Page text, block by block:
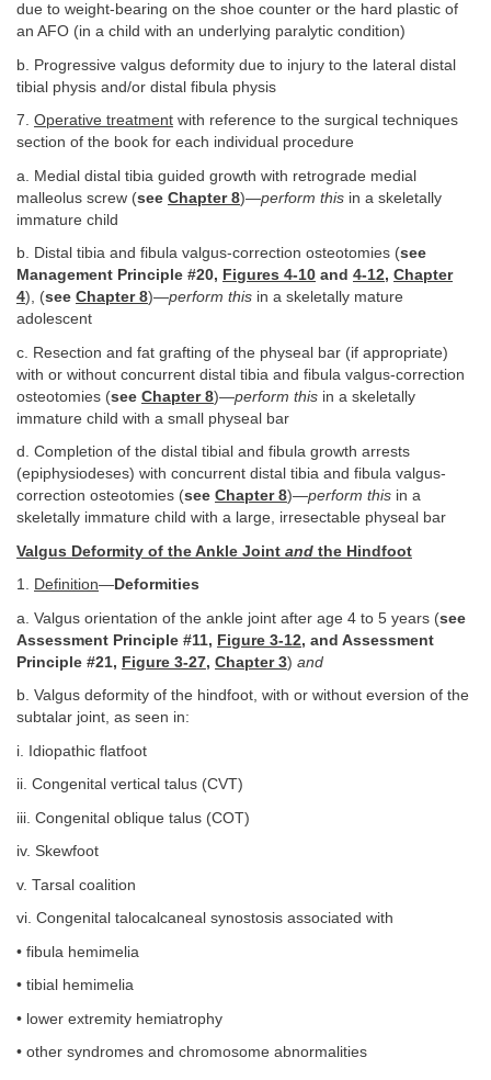
due to weight-bearing on the shoe counter or the hard plastic of
an AFO (in a child with an underlying paralytic condition)
b. Progressive valgus deformity due to injury to the lateral distal
tibial physis and/or distal fibula physis
7. Operative treatment with reference to the surgical techniques
section of the book for each individual procedure
a. Medial distal tibia guided growth with retrograde medial
malleolus screw (see Chapter 8)—perform this in a skeletally
immature child
b. Distal tibia and fibula valgus-correction osteotomies (see
Management Principle #20, Figures 4-10 and 4-12, Chapter
4), (see Chapter 8)—perform this in a skeletally mature
adolescent
c. Resection and fat grafting of the physeal bar (if appropriate)
with or without concurrent distal tibia and fibula valgus-correction
osteotomies (see Chapter 8)—perform this in a skeletally
immature child with a small physeal bar
d. Completion of the distal tibial and fibula growth arrests
(epiphysiodeses) with concurrent distal tibia and fibula valgus-
correction osteotomies (see Chapter 8)—perform this in a
skeletally immature child with a large, irresectable physeal bar
Valgus Deformity of the Ankle Joint and the Hindfoot
1. Definition— Deformities
a. Valgus orientation of the ankle joint after age 4 to 5 years (see
Assessment Principle #11, Figure 3-12, and Assessment
Principle #21, Figure 3-27, Chapter 3) and
b. Valgus deformity of the hindfoot, with or without eversion of the
subtalar joint, as seen in:
i. Idiopathic flatfoot
ii. Congenital vertical talus (CVT)
iii. Congenital oblique talus (COT)
iv. Skewfoot
v. Tarsal coalition
vi. Congenital talocalcaneal synostosis associated with
• fibula hemimelia
• tibial hemimelia
• lower extremity hemiatrophy
• other syndromes and chromosome abnormalities